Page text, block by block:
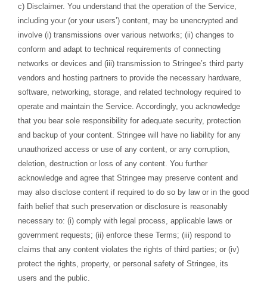
c) Disclaimer. You understand that the operation of the Service,
including your (or your users’) content, may be unencrypted and
involve (i) transmissions over various networks; (ii) changes to
conform and adapt to technical requirements of connecting
networks or devices and (iii) transmission to Stringee’s third party
vendors and hosting partners to provide the necessary hardware,
software, networking, storage, and related technology required to
operate and maintain the Service. Accordingly, you acknowledge
that you bear sole responsibility for adequate security, protection
and backup of your content. Stringee will have no liability for any
unauthorized access or use of any content, or any corruption,
deletion, destruction or loss of any content. You further
acknowledge and agree that Stringee may preserve content and
may also disclose content if required to do so by law or in the good
faith belief that such preservation or disclosure is reasonably
necessary to: (i) comply with legal process, applicable laws or
government requests; (ii) enforce these Terms; (iii) respond to
claims that any content violates the rights of third parties; or (iv)
protect the rights, property, or personal safety of Stringee, its
users and the public.